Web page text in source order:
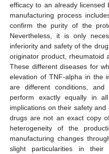
efficacy to an already licensed
manufacturing process
confirm the purity of the
Nevertheless, it is only
inferiority and safety of the
originator product, rheumatoid
These different diseases for
elevation of TNF-alpha in the
are different conditions,
perform exactly equally in
implications on their safety and
drugs are not an exact copy
heterogeneity of the
manufacturing changes
slight particularities in their